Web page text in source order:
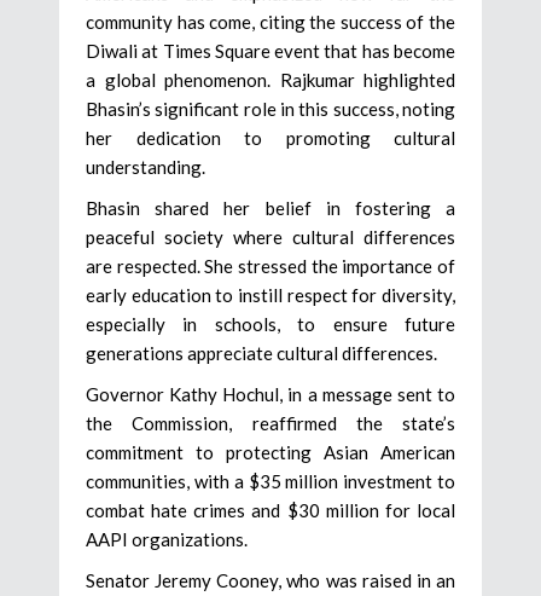
community has come, citing the success of the
Diwali at Times Square event that has become
a global phenomenon. Rajkumar highlighted
Bhasin’s significant role in this success, noting
her dedication to promoting cultural
understanding.
Bhasin shared her belief in fostering a
peaceful society where cultural differences
are respected. She stressed the importance of
early education to instill respect for diversity,
especially in schools, to ensure future
generations appreciate cultural differences.
Governor Kathy Hochul, in a message sent to
the Commission, reaffirmed the state’s
commitment to protecting Asian American
communities, with a $35 million investment to
combat hate crimes and $30 million for local
AAPI organizations.
Senator Jeremy Cooney, who was raised in an